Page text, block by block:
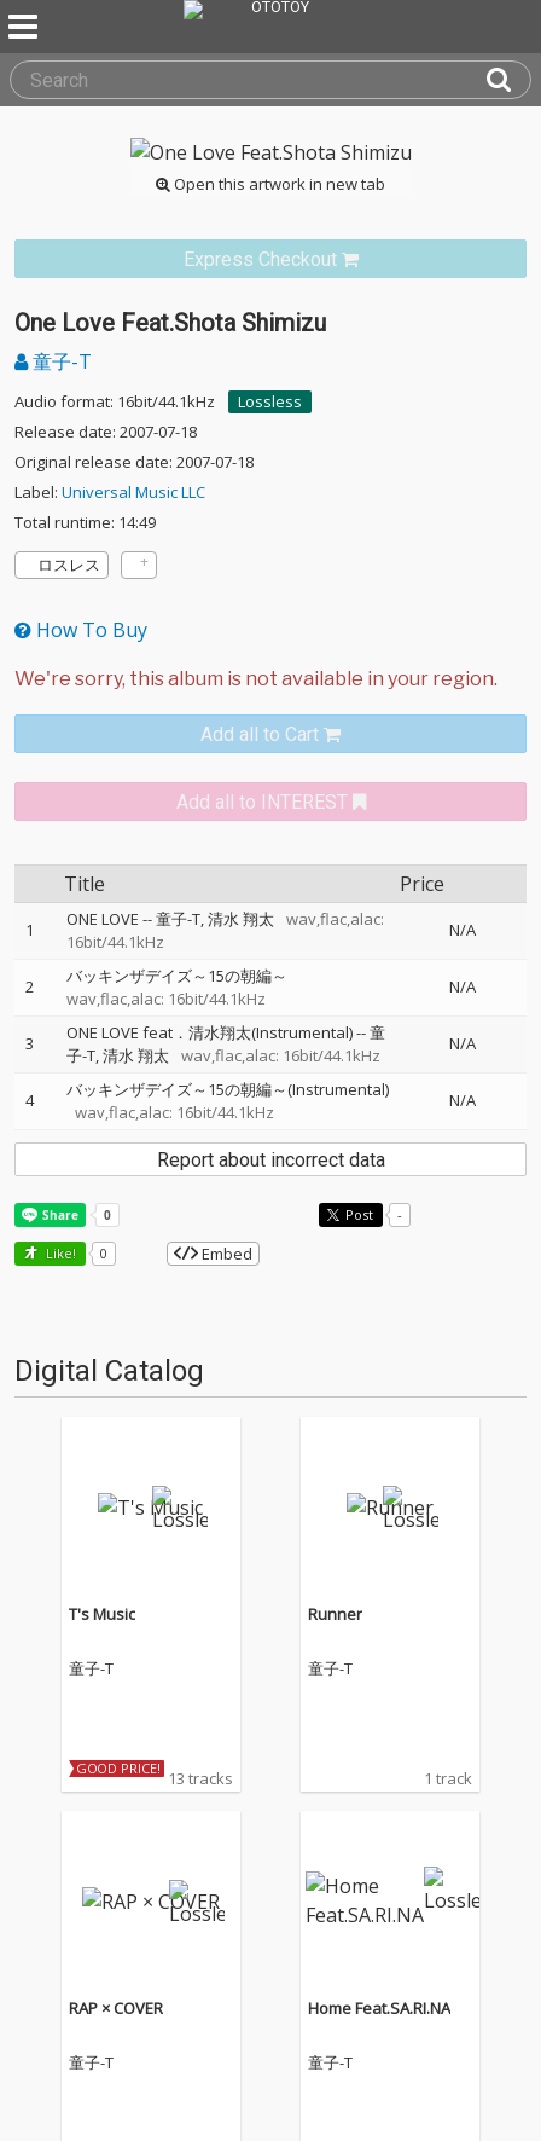
Open this artwork in new tab
Express Checkout
One Love Feat.Shota Shimizu
童子-T
Audio format: 16bit/44.1kHz
Lossless
Release date: 2007-07-18
Original release date: 2007-07-18
Label: Universal Music LLC
Total runtime: 14:49
ロスレス
How To Buy
Add all to Cart
Add all to INTEREST
Title Price
1 ONE LOVE --童子-T 清水 翔太 wav,flac,alac:
16bit/44.1kHz
N/A
2
バッキンザデイズ～15の朝編～
wav,flac,alac: 16bit/44.1kHz
N/A
3 ONE LOVE feat．清水翔太(Instrumental)--童
子-T 清水 翔太 wav,flac,alac: 16bit/44.1kHz
N/A
4
バッキンザデイズ～15の朝編～(Instrumental)
wav,flac,alac: 16bit/44.1kHz
N/A
Report about incorrect data
Post -
Like! 0 Embed
Digital Catalog
T's Music
童子-T
GOOD PRICE! 13 tracks
Runner
童子-T
1 track
RAP × COVER
童子-T
Home Feat.SA.RI.NA
童子-T